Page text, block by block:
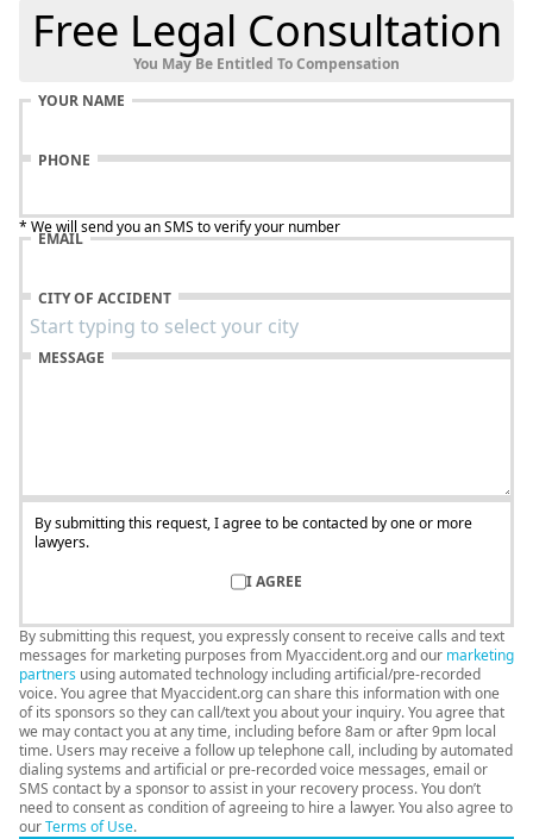
Free Legal Consultation
You May Be Entitled To Compensation
YOUR NAME
PHONE
* We will send you an SMS to verify your number
EMAIL
CITY OF ACCIDENT
MESSAGE
By submitting this request, I agree to be contacted by one or more
lawyers.
I AGREE
By submitting this request, you expressly consent to receive calls and text
messages for marketing purposes from Myaccident.org and our marketing
partners using automated technology including artificial/pre-recorded
voice. You agree that Myaccident.org can share this information with one
of its sponsors so they can call/text you about your inquiry. You agree that
we may contact you at any time, including before 8am or after 9pm local
time. Users may receive a follow up telephone call, including by automated
dialing systems and artificial or pre-recorded voice messages, email or
SMS contact by a sponsor to assist in your recovery process. You don’t
need to consent as condition of agreeing to hire a lawyer. You also agree to
ourTerms of Use.